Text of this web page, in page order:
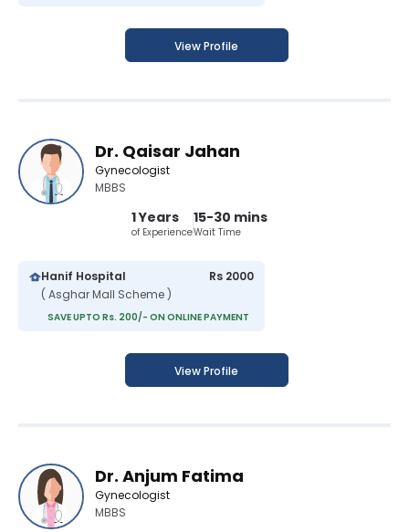
View Profile
Dr. Qaisar Jahan
Gynecologist
MBBS
1 Years
of Experience
15-30 mins
Wait Time
Hanif Hospital
( Asghar Mall Scheme )
Rs 2000
SAVE UPTO Rs. 200/- ON ONLINE PAYMENT
View Profile
Dr. Anjum Fatima
Gynecologist
MBBS